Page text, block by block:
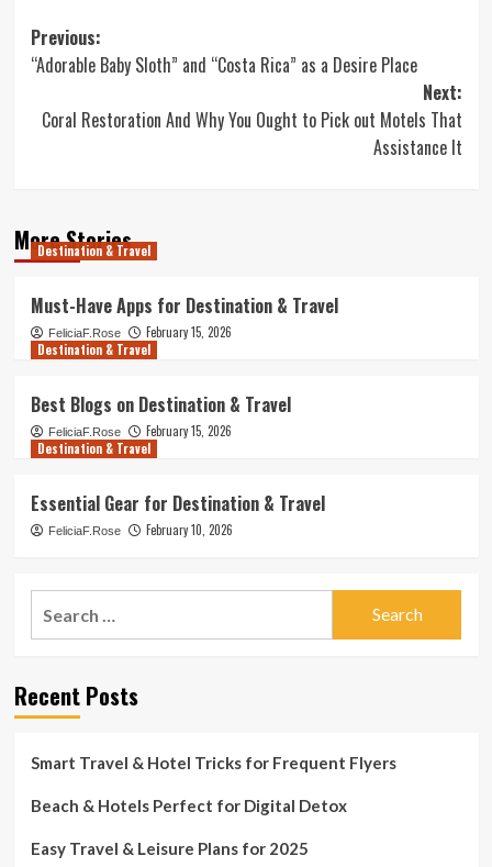
Post
navigation
Previous:
“Adorable Baby Sloth” and “Costa Rica” as a Desire Place
Next:
Coral Restoration And Why You Ought to Pick out Motels That
Assistance It
More Stories
Destination & Travel
Must-Have Apps for Destination & Travel
FeliciaF.Rose
February 15, 2026
Destination & Travel
Best Blogs on Destination & Travel
FeliciaF.Rose
February 15, 2026
Destination & Travel
Essential Gear for Destination & Travel
FeliciaF.Rose February 10, 2026
Recent Posts
Smart Travel & Hotel Tricks for Frequent Flyers
Beach & Hotels Perfect for Digital Detox
Easy Travel & Leisure Plans for 2025